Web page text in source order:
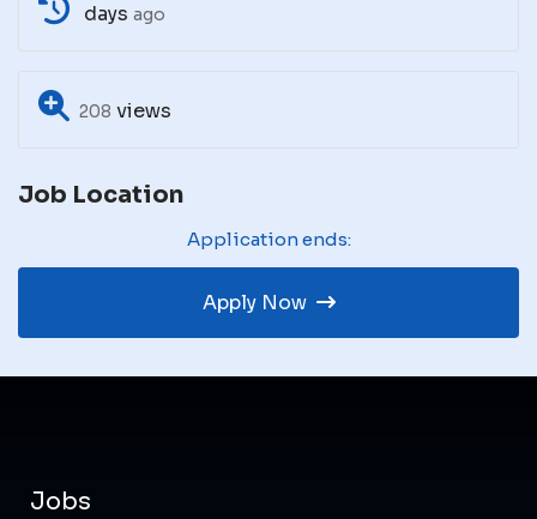
days ago
208 views
Job Location
Application ends:
Apply Now
Jobs